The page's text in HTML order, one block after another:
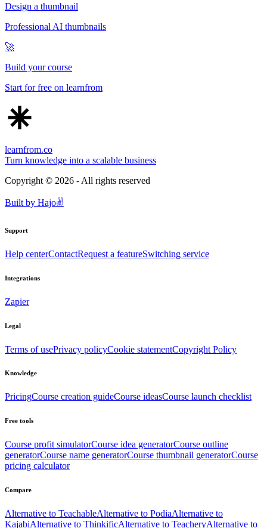
Design a thumbnail
Professional AI thumbnails
🚀
Build your course
Start for free on learnfrom
learnfrom.co
Turn knowledge into a scalable business
Copyright © 2026 - All rights reserved
Built by Hajo✌️
Support
Help centerContactRequest a featureSwitching service
Integrations
Zapier
Legal
Terms of usePrivacy policyCookie statementCopyright Policy
Knowledge
PricingCourse creation guideCourse ideasCourse launch checklist
Free tools
Course profit simulatorCourse idea generatorCourse outline
generatorCourse name generatorCourse thumbnail generatorCourse
pricing calculator
Compare
Alternative to TeachableAlternative to PodiaAlternative to
KajabiAlternative to ThinkificAlternative to TeacheryAlternative to